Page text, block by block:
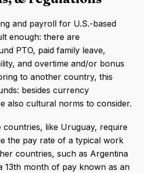
and payroll for U.S.-based
enough: there are
PTO, paid family leave,
and overtime and/or bonus
to another country, this
besides currency
also cultural norms to consider.
countries, like Uruguay, require
the pay rate of a typical work
countries, such as Argentina
13th month of pay known as an